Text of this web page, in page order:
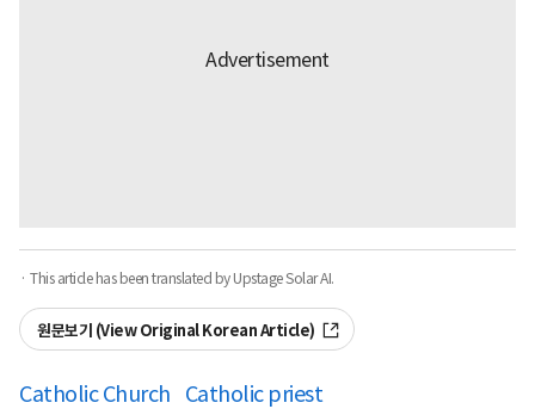
· This article has been translated by Upstage Solar AI.
원문보기 (View Original Korean Article)
Catholic Church
Catholic priest